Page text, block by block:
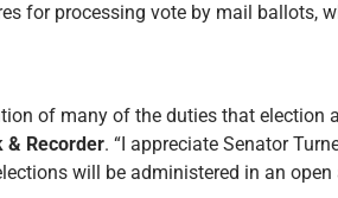
for processing vote by mail ballots,
of many of the duties that election
& Recorder. “I appreciate Senator
will be administered in an open